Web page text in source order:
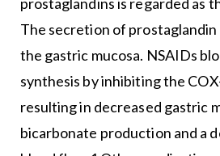
The secretion of
the gastric mucosa. NSAIDs
synthesis by inhibiting the
resulting in decreased gastric
bicarbonate production and a